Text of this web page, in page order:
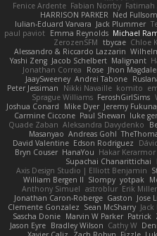
Fenice Ardente Fabian Norrby Fatimah
HARRISON PARKER Ned Fullsom
Iulian-Eduard Varvara Jack Plummer
paul paviot Emma Reynolds Michael
ZerozenSFM tbycae Chloe
Alessandro & Riccardo Lazzarin
Yashi Zeng Jacob Schelbert Malignant
Jonathan Correa
Rose Jhon
JaaySweeney Andrei Tabone
Peter Jessiman
Nikki Navaille komito
Sprague Williams FeroshGirlSims
Joshua Conard
Mike Dyer Jeremy
Carmine Ciccone Paul Shewan luke
Quade Zaban Aleksandra Davydenko
Masanyao Andreas Gohl
David Valentine Edson Rodriguez
Bryn Couser HanaYou Hakar Kerarmor
Supachai Chanarittichai
Axis Design Studio | Elliott Benjamin
William Bergen II Slompy yotpak
Anthony Simuel astroblur Erik Miller
Jonathan Caron-Roberge Gaston Jose
Clemente Gonzalez Sean McSharry
Sascha Donie Marvin W Parker Patrick
Jason Eyre Bradley Wilson Cathy W